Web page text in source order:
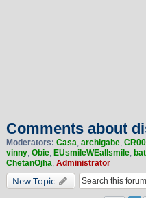
Comments about
Moderators: Casa, archigabe,
vinny, Obie, EUsmileWEallsmile,
ChetanOjha, Administrator
New Topic